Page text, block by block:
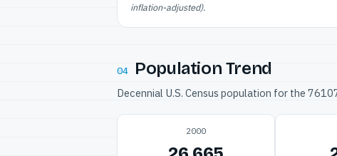
inflation-adjusted).
04 Population Trend
Decennial U.S. Census population for the
2000